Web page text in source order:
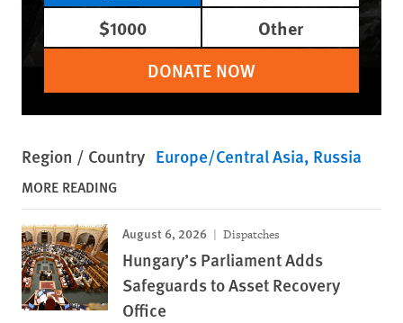
$1000
Other
DONATE NOW
Region / Country Europe/Central Asia Russia
MORE READING
August 6, 2026 Dispatches
Hungary’s Parliament Adds
Safeguards to Asset Recovery
Office